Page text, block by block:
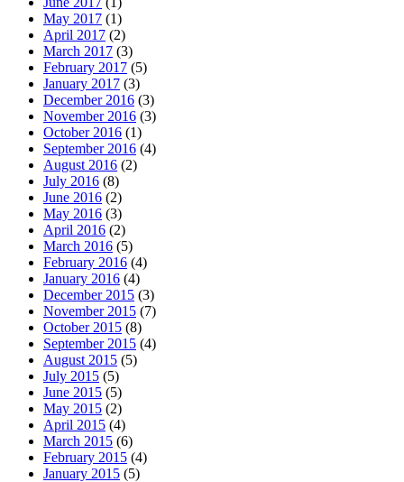
May 2017 (1)
April 2017 (2)
March 2017 (3)
February 2017 (5)
January 2017 (3)
December 2016 (3)
November 2016 (3)
October 2016 (1)
September 2016 (4)
August 2016 (2)
July 2016 (8)
June 2016 (2)
May 2016 (3)
April 2016 (2)
March 2016 (5)
February 2016 (4)
January 2016 (4)
December 2015 (3)
November 2015 (7)
October 2015 (8)
September 2015 (4)
August 2015 (5)
July 2015 (5)
June 2015 (5)
May 2015 (2)
April 2015 (4)
March 2015 (6)
February 2015 (4)
January 2015 (5)